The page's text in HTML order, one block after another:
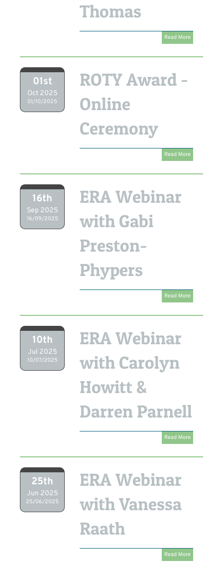
Thomas
Read More
01st
Oct 2025
01/10/2025
ROTY Award -
Online
Ceremony
Read More
16th
Sep 2025
16/09/2025
ERA Webinar
with Gabi
Preston-
Phypers
Read More
10th
Jul 2025
10/07/2025
ERA Webinar
with Carolyn
Howitt &
Darren Parnell
Read More
25th
Jun 2025
25/06/2025
ERA Webinar
with Vanessa
Raath
Read More